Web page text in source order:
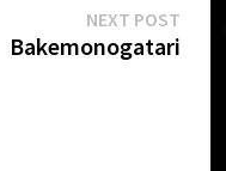
NEXT POSTNext
post:
Bakemonogatari